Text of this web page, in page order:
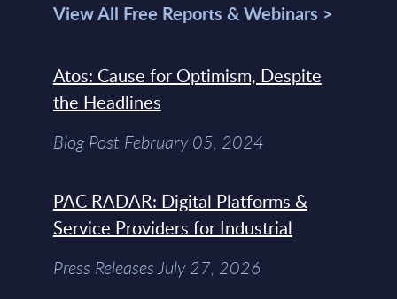
View All Free Reports & Webinars >
Atos: Cause for Optimism, Despite
the Headlines
Blog Post February 05, 2024
PAC RADAR: Digital Platforms &
Service Providers for Industrial
Press Releases July 27, 2026